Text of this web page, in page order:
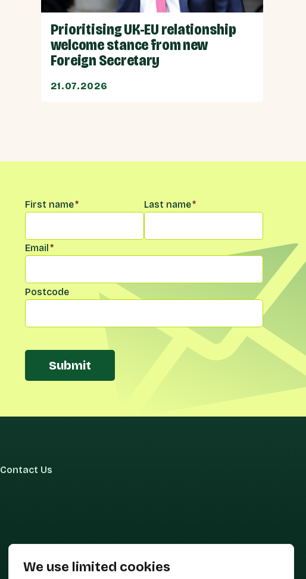
We use limited cookies
Prioritising UK-EU relationship
welcome stance from new
Foreign Secretary
21.07.2026
Name*
First name* Last name*
Email *
Postcode
Submit
Contact Us